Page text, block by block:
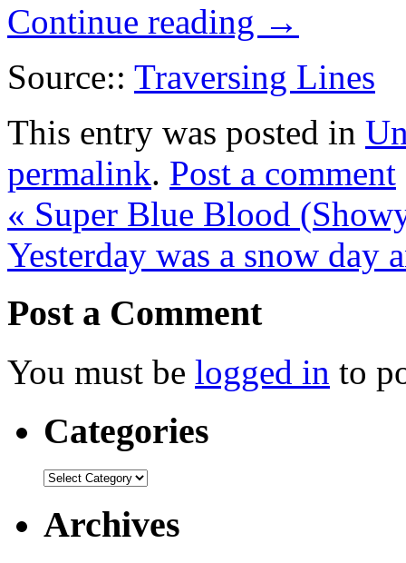
Continue reading →
Source:: Traversing Lines
This entry was posted in
permalink. Post a comment
« Super Blue Blood
Yesterday was a snow day
Post a Comment
You must be logged in to
Categories
Categories
Archives